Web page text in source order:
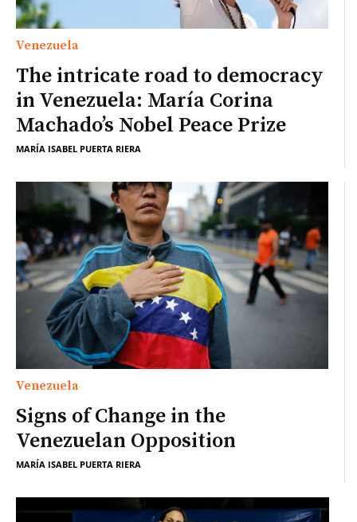
Venezuela
The intricate road to democracy
in Venezuela: María Corina
Machado’s Nobel Peace Prize
MARÍA ISABEL PUERTA RIERA
Venezuela
Signs of Change in the
Venezuelan Opposition
MARÍA ISABEL PUERTA RIERA